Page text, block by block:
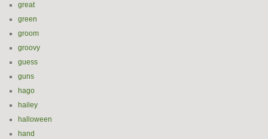
great
green
groom
groovy
guess
guns
hago
hailey
halloween
hand